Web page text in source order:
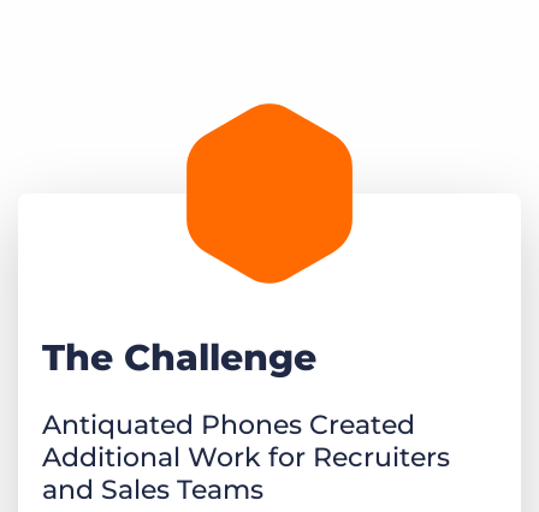
The Challenge
Antiquated Phones Created
Additional Work for Recruiters
and Sales Teams